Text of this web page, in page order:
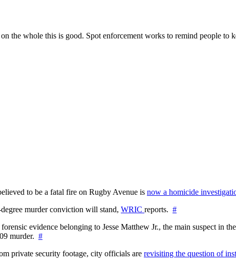
the whole this is good. Spot enforcement works to remind people to
to be a fatal fire on Rugby Avenue is now a homicide
murder conviction will stand, WRIC reports. #
evidence belonging to Jesse Matthew Jr., the main suspect in
murder. #
private security footage, city officials are revisiting the question of